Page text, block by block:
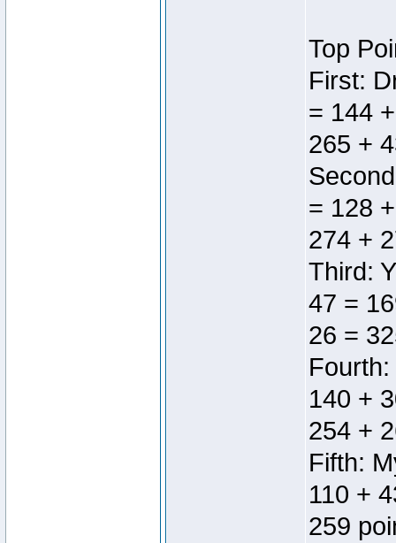
Top
First:
= 144
265 +
= 128
274 +
Third:
47 =
26 =
140 +
254 +
Fifth:
110 +
259